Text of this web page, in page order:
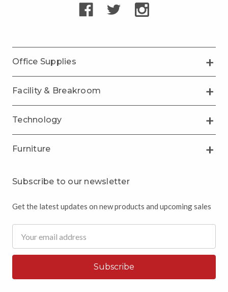
Office Supplies
Facility & Breakroom
Technology
Furniture
Subscribe to our newsletter
Get the latest updates on new products and upcoming sales
Address